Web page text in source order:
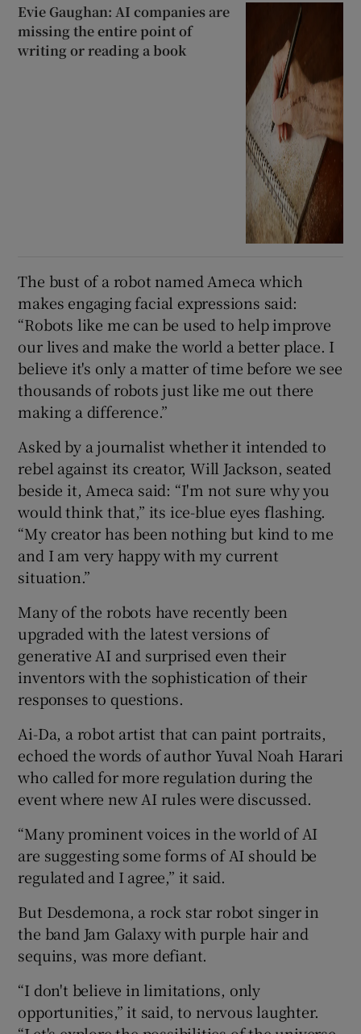
Evie Gaughan: AI companies are
missing the entire point of
writing or reading a book
The bust of a robot named Ameca which
makes engaging facial expressions said:
“Robots like me can be used to help improve
our lives and make the world a better place. I
believe it's only a matter of time before we see
thousands of robots just like me out there
making a difference.”
Asked by a journalist whether it intended to
rebel against its creator, Will Jackson, seated
beside it, Ameca said: “I'm not sure why you
would think that,” its ice-blue eyes flashing.
“My creator has been nothing but kind to me
and I am very happy with my current
situation.”
Many of the robots have recently been
upgraded with the latest versions of
generative AI and surprised even their
inventors with the sophistication of their
responses to questions.
Ai-Da, a robot artist that can paint portraits,
echoed the words of author Yuval Noah Harari
who called for more regulation during the
event where new AI rules were discussed.
“Many prominent voices in the world of AI
are suggesting some forms of AI should be
regulated and I agree,” it said.
But Desdemona, a rock star robot singer in
the band Jam Galaxy with purple hair and
sequins, was more defiant.
“I don't believe in limitations, only
opportunities,” it said, to nervous laughter.